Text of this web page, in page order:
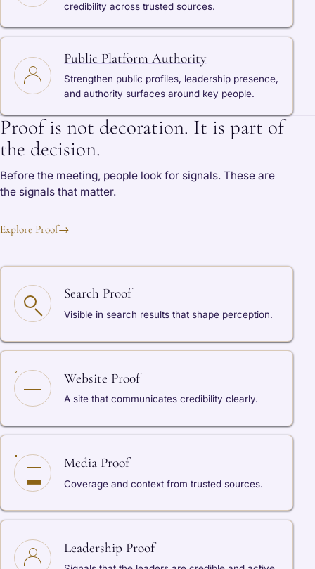
credibility across trusted sources.
Public Platform Authority
Strengthen public profiles, leadership presence,
and authority surfaces around key people.
Proof is not decoration. It is part of
the decision.
Before the meeting, people look for signals. These are
the signals that matter.
Explore Proof→
Search Proof
Visible in search results that shape perception.
Website Proof
A site that communicates credibility clearly.
Media Proof
Coverage and context from trusted sources.
Leadership Proof